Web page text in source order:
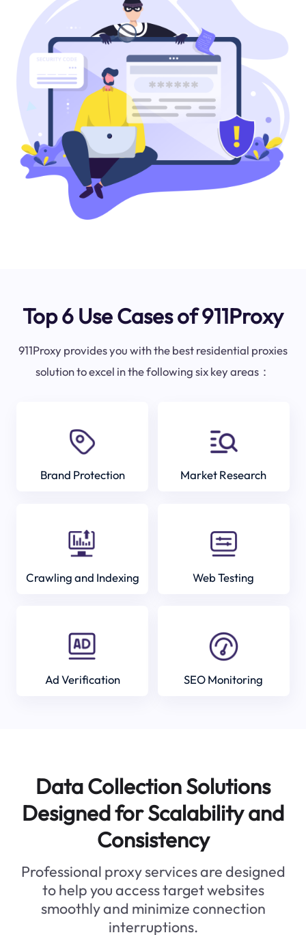
Top 6 Use Cases of 911Proxy
911Proxy provides you with the best residential proxies
solution to excel in the following six key areas：
Brand Protection Market Research
Crawling and Indexing Web Testing
Ad Verification SEO Monitoring
Data Collection Solutions
Designed for Scalability and
Consistency
Professional proxy services are designed
to help you access target websites
smoothly and minimize connection
interruptions.